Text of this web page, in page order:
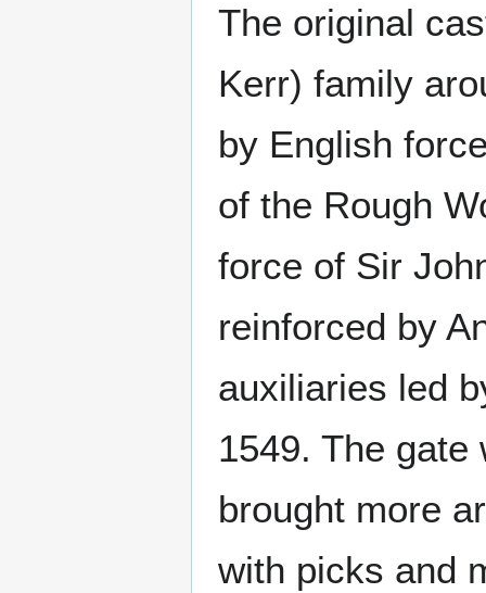
The original
Kerr) family
by English
of the Rough
force of Sir
reinforced by
auxiliaries led
1549. The
brought more
with picks and